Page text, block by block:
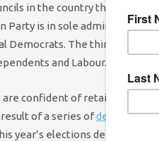
in the country that are
Party is in sole administration.
Democrats. The third is
and Labour.
confident of retaining
result of a series ofdefections
year’s elections defending 15